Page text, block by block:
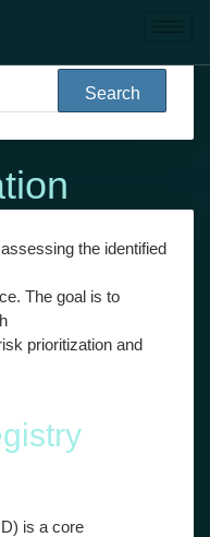
the identified
The goal is to
prioritization and
is a core